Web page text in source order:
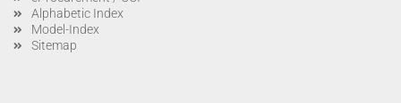
Alphabetic Index
Model-Index
Sitemap